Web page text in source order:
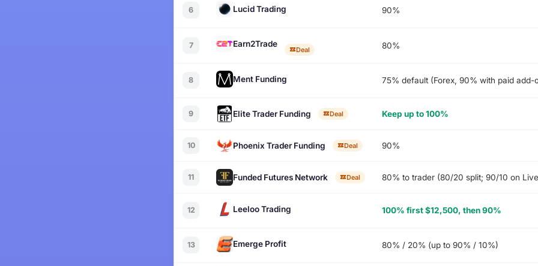
6 Lucid Trading 90%
7 Earn2Trade
Deal 80%
8 Ment Funding 75% default (Forex, 90% with paid add-
9 Elite Trader Funding Deal Keep up to 100%
10 Phoenix Trader Funding Deal 90%
11 Funded Futures Network Deal 80% to trader (80/20 split; 90/10 on
12 Leeloo Trading 100% first $12,500, then 90%
13 Emerge Profit 80% / 20% (up to 90% / 10%)